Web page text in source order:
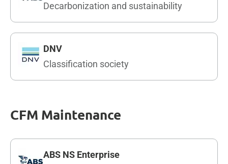
Decarbonization and sustainability
DNV
Classification society
CFM Maintenance
ABS NS Enterprise